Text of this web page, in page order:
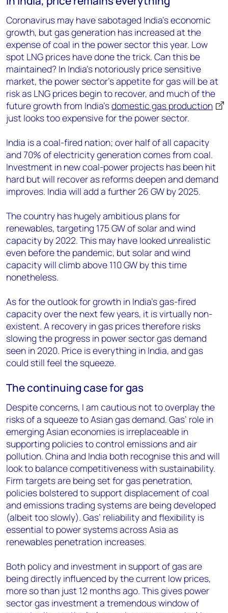
Coronavirus may have sabotaged India's economic
growth, but gas generation has increased at the
expense of coal in the power sector this year. Low
spot LNG prices have done the trick. Can this be
maintained? In India’s notoriously price sensitive
market, the power sector’s appetite for gas will be at
risk as LNG prices begin to recover, and much of the
future growth from India’sdomestic gas production
just looks too expensive for the power sector.
India is a coal-fired nation; over half of all capacity
and 70% of electricity generation comes from coal.
Investment in new coal-power projects has been hit
hard but will recover as reforms deepen and demand
improves. India will add a further 26 GW by 2025.
The country has hugely ambitious plans for
renewables, targeting 175 GW of solar and wind
capacity by 2022. This may have looked unrealistic
even before the pandemic, but solar and wind
capacity will climb above 110 GW by this time
nonetheless.
As for the outlook for growth in India’s gas-fired
capacity over the next few years, it is virtually non-
existent. A recovery in gas prices therefore risks
slowing the progress in power sector gas demand
seen in 2020. Price is everything in India, and gas
could still feel the squeeze.
The continuing case for gas
Despite concerns, I am cautious not to overplay the
risks of a squeeze to Asian gas demand. Gas’ role in
emerging Asian economies is irreplaceable in
supporting policies to control emissions and air
pollution. China and India both recognise this and will
look to balance competitiveness with sustainability.
Firm targets are being set for gas penetration,
policies bolstered to support displacement of coal
and emissions trading systems are being developed
(albeit too slowly). Gas’ reliability and flexibility is
essential to power systems across Asia as
renewables penetration increases.
Both policy and investment in support of gas are
being directly influenced by the current low prices,
more so than just 12 months ago. This gives power
sector gas investment a tremendous window of